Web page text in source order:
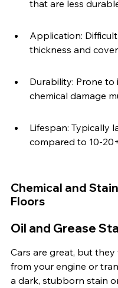
that are less
Application:
thickness and
Durability: Prone to
chemical damage
Lifespan: Typically
compared to 10-
Chemical and
Floors
Oil and Grease
Cars are great, but
from your engine or
a dark, stubborn stain